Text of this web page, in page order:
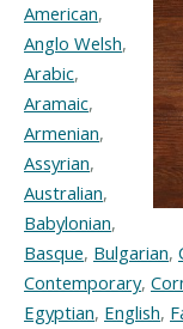
American,
Anglo Welsh,
Arabic,
Aramaic,
Armenian,
Assyrian,
Australian,
Babylonian,
Basque, Bulgarian,
Contemporary,
Egyptian, English,